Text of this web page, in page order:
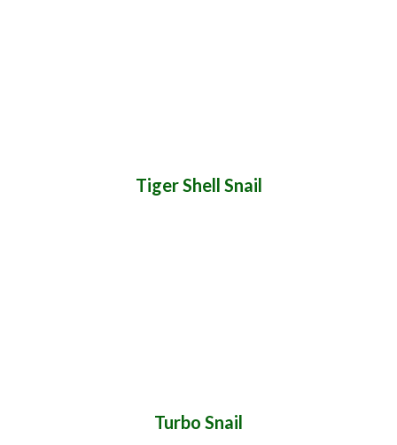
Tiger Shell Snail
Turbo Snail